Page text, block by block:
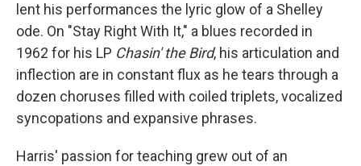
lent his performances the lyric glow of a Shelley
ode. On "Stay Right With It," a blues recorded in
1962 for his LP Chasin' the Bird, his articulation and
inflection are in constant flux as he tears through a
dozen choruses filled with coiled triplets, vocalized
syncopations and expansive phrases.
Harris' passion for teaching grew out of an